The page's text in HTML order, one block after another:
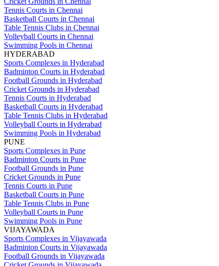
Tennis Courts in Chennai
Basketball Courts in Chennai
Table Tennis Clubs in Chennai
Volleyball Courts in Chennai
Swimming Pools in Chennai
HYDERABAD
Sports Complexes in Hyderabad
Badminton Courts in Hyderabad
Football Grounds in Hyderabad
Cricket Grounds in Hyderabad
Tennis Courts in Hyderabad
Basketball Courts in Hyderabad
Table Tennis Clubs in Hyderabad
Volleyball Courts in Hyderabad
Swimming Pools in Hyderabad
PUNE
Sports Complexes in Pune
Badminton Courts in Pune
Football Grounds in Pune
Cricket Grounds in Pune
Tennis Courts in Pune
Basketball Courts in Pune
Table Tennis Clubs in Pune
Volleyball Courts in Pune
Swimming Pools in Pune
VIJAYAWADA
Sports Complexes in Vijayawada
Badminton Courts in Vijayawada
Football Grounds in Vijayawada